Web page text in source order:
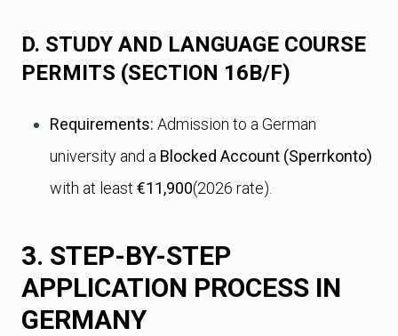
D. STUDY AND LANGUAGE COURSE
PERMITS (SECTION 16B/F)
Requirements: Admission to a German
university and a Blocked Account (Sperrkonto)
with at least €11,900(2026 rate).
3. STEP-BY-STEP
APPLICATION PROCESS IN
GERMANY